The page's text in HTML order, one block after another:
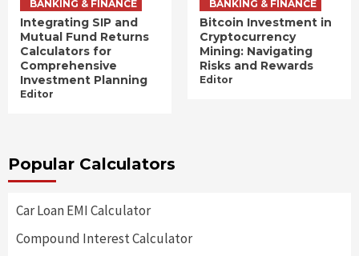
BANKING & FINANCE
Integrating SIP and
Mutual Fund Returns
Calculators for
Comprehensive
Investment Planning
Editor
BANKING & FINANCE
Bitcoin Investment in
Cryptocurrency
Mining: Navigating
Risks and Rewards
Editor
Popular Calculators
Car Loan EMI Calculator
Compound Interest Calculator